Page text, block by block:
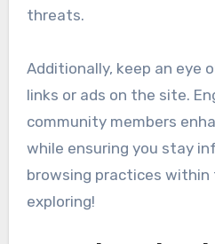
threats.
Additionally, keep an eye
links or ads on the site.
community members
while ensuring you stay
browsing practices
exploring!